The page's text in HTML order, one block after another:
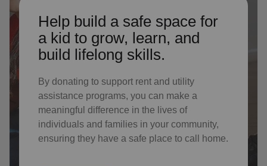
Help build a safe space for
a kid to grow, learn, and
build lifelong skills.
By donating to support rent and utility
assistance programs, you can make a
meaningful difference in the lives of
individuals and families in your community,
ensuring they have a safe place to call home.